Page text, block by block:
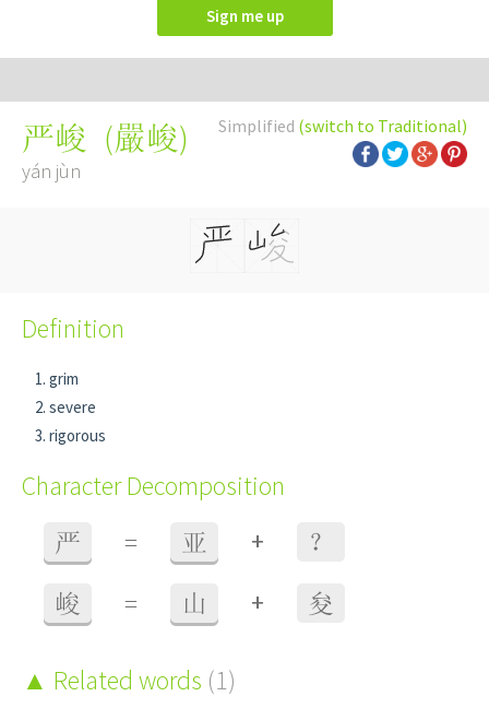
Sign me up
Simplified (switch to Traditional)
严峻 (嚴峻)
yán jùn
Definition
grim
severe
rigorous
Character Decomposition
严 = 亚 + ？
峻 = 山 + 夋
Related words (1)